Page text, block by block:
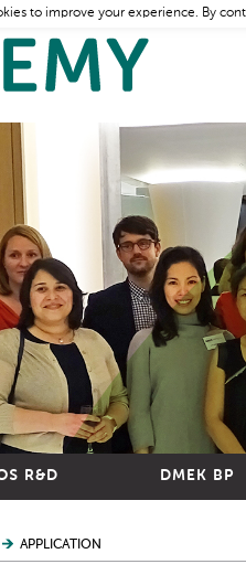
R&D DMEK BP
APPLICATION
to improve your experience. By